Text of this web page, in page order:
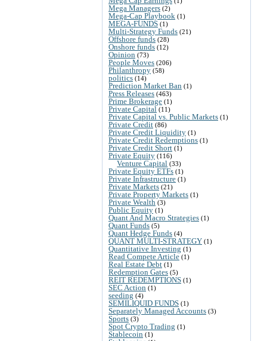
Mega Managers (2)
Mega-Cap Playbook (1)
MEGA-FUNDS (1)
Multi-Strategy Funds (21)
Offshore funds (28)
Onshore funds (12)
Opinion (73)
People Moves (206)
Philanthropy (58)
politics (14)
Prediction Market Ban (1)
Press Releases (463)
Prime Brokerage (1)
Private Capital (11)
Private Capital vs. Public Markets (1)
Private Credit (86)
Private Credit Liquidity (1)
Private Credit Redemptions (1)
Private Credit Short (1)
Private Equity (116)
Venture Capital (33)
Private Equity ETFs (1)
Private Infrastructure (1)
Private Markets (21)
Private Property Markets (1)
Private Wealth (3)
Public Equity (1)
Quant And Macro Strategies (1)
Quant Funds (5)
Quant Hedge Funds (4)
QUANT MULTI-STRATEGY (1)
Quantitative Investing (1)
Read Compete Article (1)
Real Estate Debt (1)
Redemption Gates (5)
REIT REDEMPTIONS (1)
SEC Action (1)
seeding (4)
SEMILIQUID FUNDS (1)
Separately Managed Accounts (3)
Sports (3)
Spot Crypto Trading (1)
Stablecoin (1)